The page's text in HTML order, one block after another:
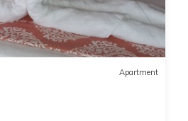
Apartment